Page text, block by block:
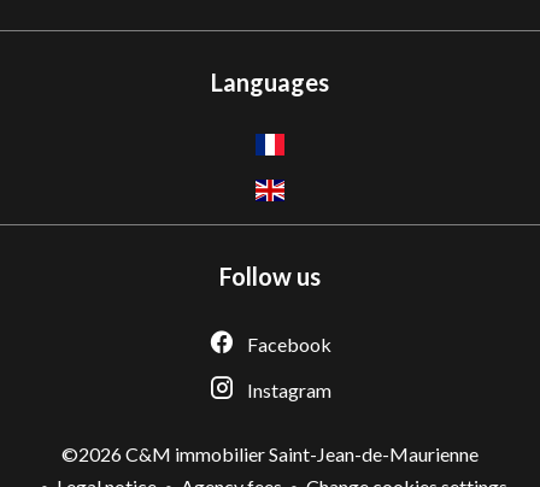
Languages
Follow us
Facebook
Instagram
©2026 C&M immobilier Saint-Jean-de-Maurienne